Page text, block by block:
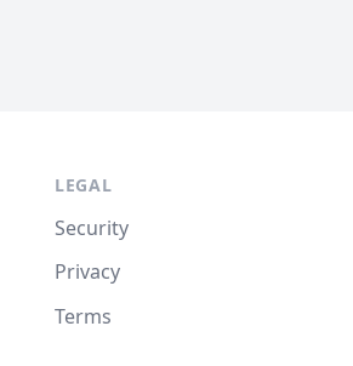
LEGAL
Security
Privacy
Terms